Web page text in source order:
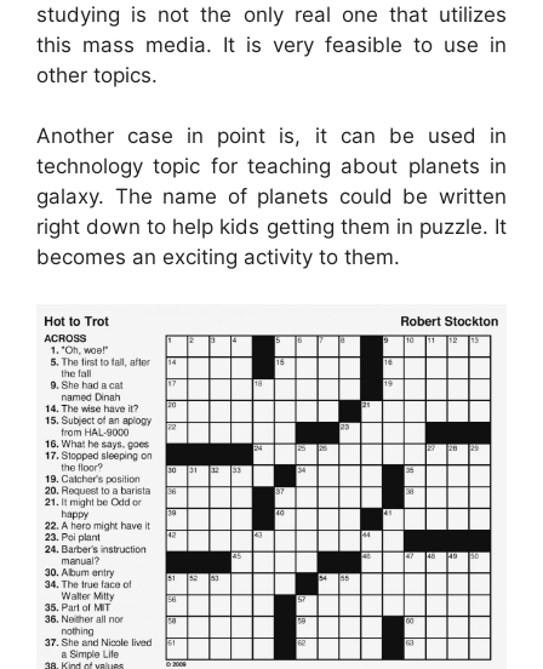
studying is not the only real one that utilizes
this mass media. It is very feasible to use in
other topics.
Another case in point is, it can be used in
technology topic for teaching about planets in
galaxy. The name of planets could be written
right down to help kids getting them in puzzle. It
becomes an exciting activity to them.